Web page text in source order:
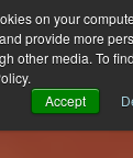
on your
provide more
other media. To
Accept